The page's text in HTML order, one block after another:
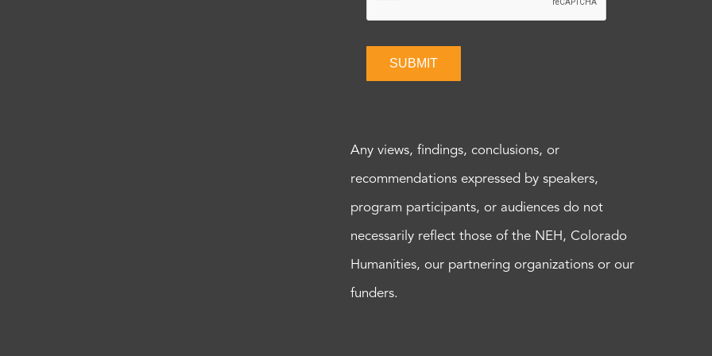
SUBMIT
Any views, findings, conclusions, or
recommendations expressed by speakers,
program participants, or audiences do not
necessarily reflect those of the NEH, Colorado
Humanities, our partnering organizations or our
funders.